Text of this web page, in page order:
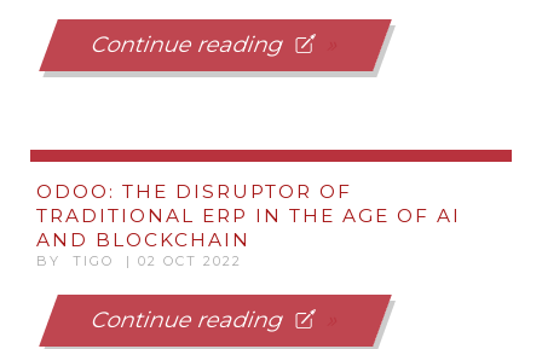
Continue reading
ODOO: THE DISRUPTOR OF
TRADITIONAL ERP IN THE AGE OF AI
AND BLOCKCHAIN
BY TIGO | 02 OCT 2022
Continue reading